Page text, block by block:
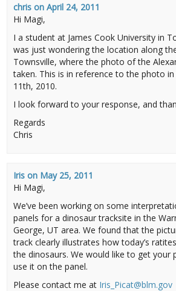
chris onApril 24, 2011
Hi Magi,
I a student at James Cook University in
was just wondering the location along
Townsville, where the photo of the
taken. This is in reference to the photo
11th, 2010.
I look forward to your response, and
Regards
Chris
Iris on May 25, 2011
Hi Magi,
We’ve been working on some
panels for a dinosaur tracksite in the
George, UT area. We found that the
track clearly illustrates how today’s
the dinosaurs. We would like to get your
use it on the panel.
Please contact me at Iris_Picat@blm.gov